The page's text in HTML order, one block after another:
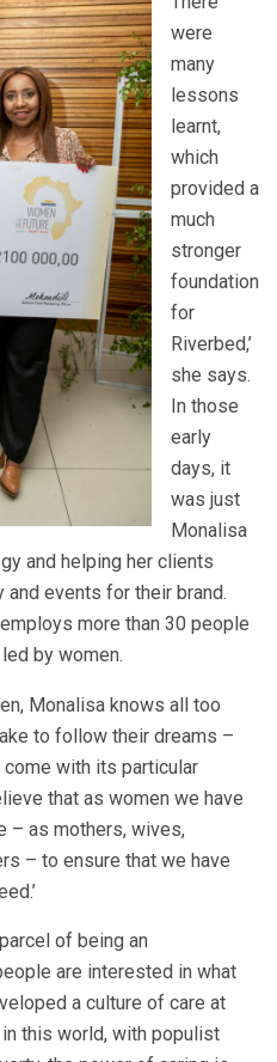
were
many
lessons
learnt,
which
provided a
much
stronger
foundation
for
Riverbed,’
she says.
In those
early
days, it
was just
Monalisa
and helping her clients
events for their brand.
more than 30 people
by women.
Monalisa knows all too
to follow their dreams –
come with its particular
that as women we have
– as mothers, wives,
– to ensure that we have
of being an
are interested in what
a culture of care at
this world, with populist